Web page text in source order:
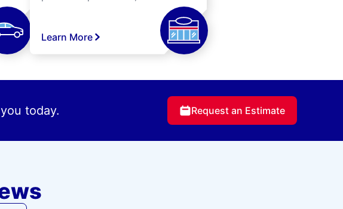
Learn More
today. Request an Estimate